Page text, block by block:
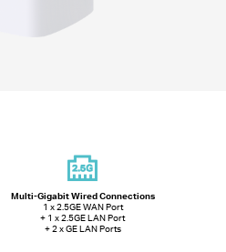
Multi-Gigabit Wired Connections
1 x 2.5GE WAN Port
+ 1 x 2.5GE LAN Port
+ 2 x GE LAN Ports